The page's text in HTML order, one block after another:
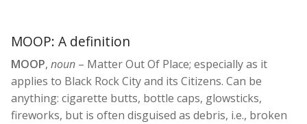
MOOP: A definition
MOOP, noun – Matter Out Of Place; especially as it
applies to Black Rock City and its Citizens. Can be
anything: cigarette butts, bottle caps, glowsticks,
fireworks, but is often disguised as debris, i.e., broken